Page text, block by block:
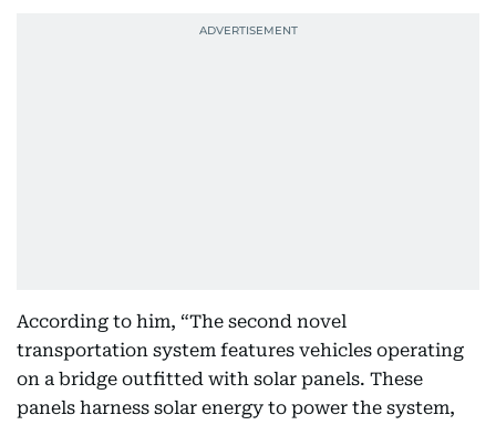
According to him, “The second novel
transportation system features vehicles operating
on a bridge outfitted with solar panels. These
panels harness solar energy to power the system,